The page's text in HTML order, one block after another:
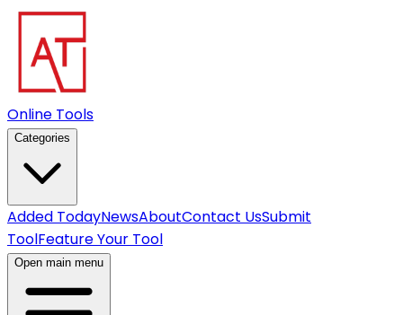
Online Tools
Categories
Added TodayNewsAboutContact UsSubmit
ToolFeature Your Tool
Open main menu